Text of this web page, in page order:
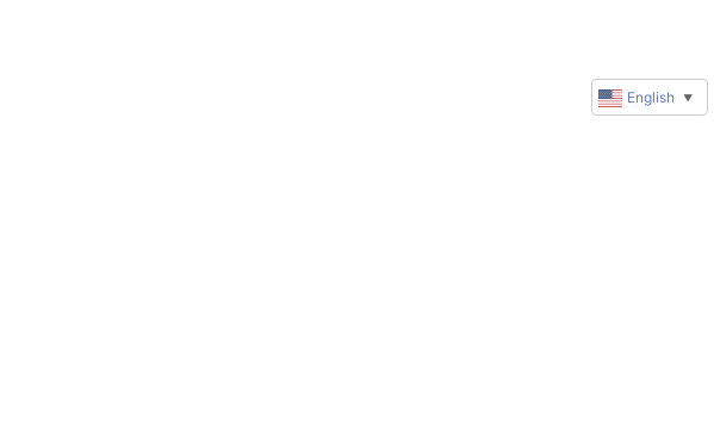
English ▼